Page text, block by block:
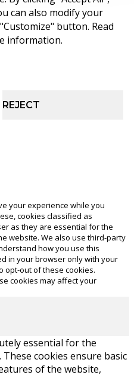
can also modify your
button. Read
information.
REJECT
your experience while you
cookies classified as
as they are essential for the
website. We also use third-party
how you use this
in your browser only with your
opt-out of these cookies.
cookies may affect your
essential for the
cookies ensure basic
of the website,